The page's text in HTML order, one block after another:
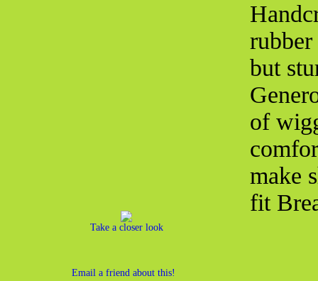
Take a closer look
Email a friend about this!
but
of
make
fit